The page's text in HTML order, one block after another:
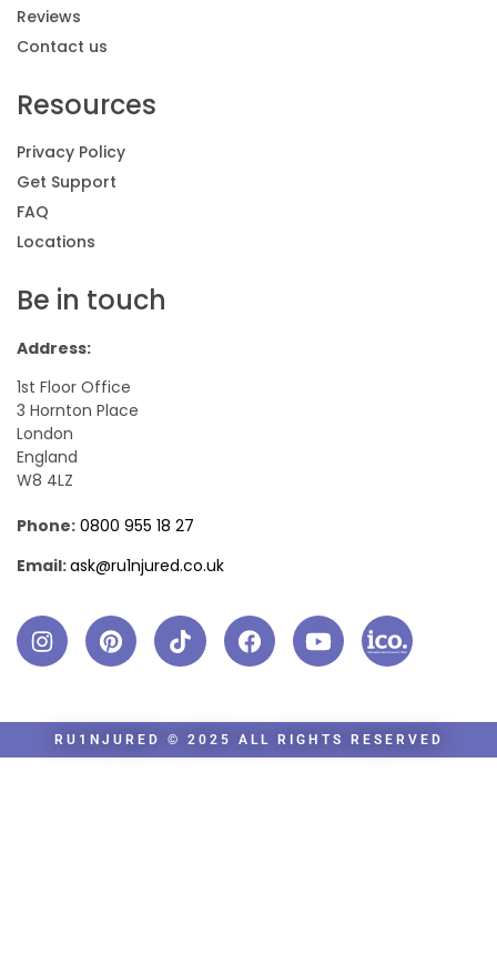
Reviews
Contact us
Resources
Privacy Policy
Get Support
FAQ
Locations
Be in touch
Address:
1st Floor Office
3 Hornton Place
London
England
W8 4LZ
Phone: 0800 955 18 27
Email:ask@ru1njured.co.uk
RU1NJURED © 2025 ALL RIGHTS RESERVED